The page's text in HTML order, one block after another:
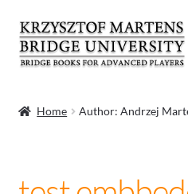
Skip
to
navigation
Skip
to
content
Home Author: Andrzej